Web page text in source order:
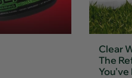
Clear
The
You've